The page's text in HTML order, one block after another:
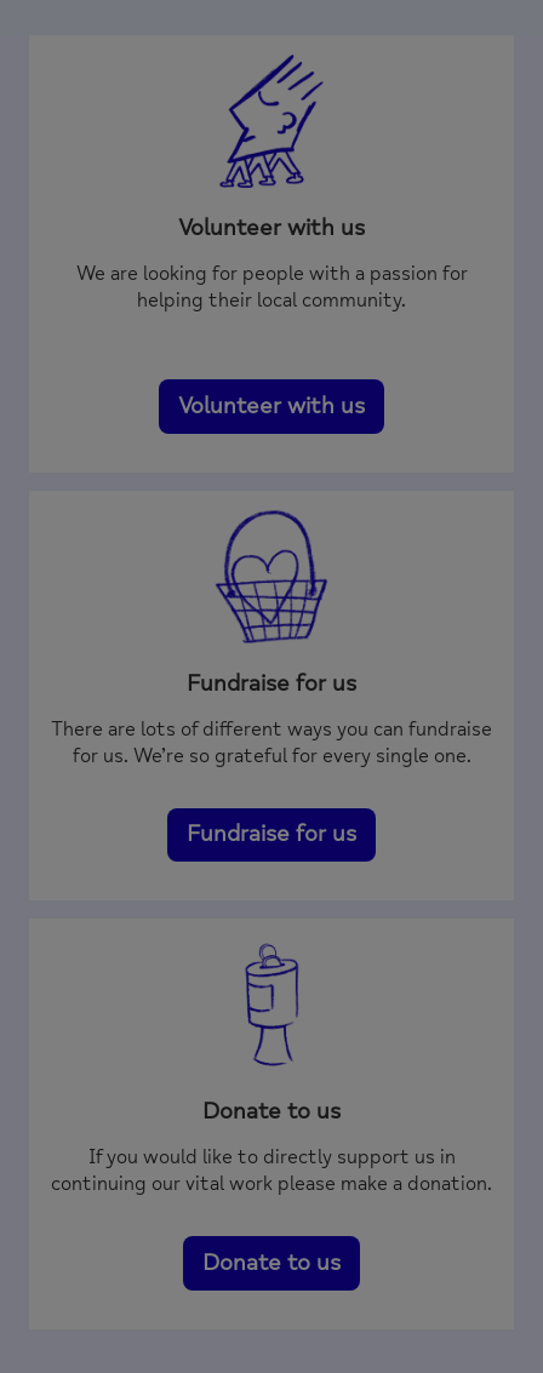
Volunteer with us
We are looking for people with a passion for
helping their local community.
Volunteer with us
Fundraise for us
There are lots of different ways you can fundraise
for us. We’re so grateful for every single one.
Fundraise for us
Donate to us
If you would like to directly support us in
continuing our vital work please make a donation.
Donate to us